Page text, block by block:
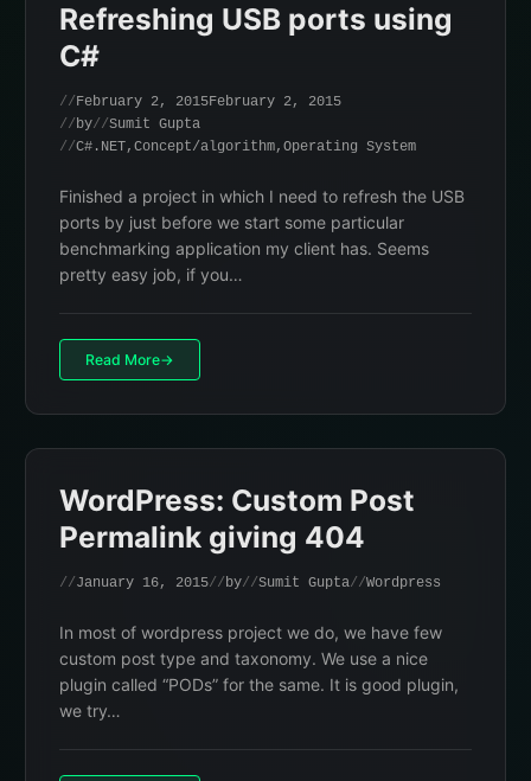
Refreshing USB ports using
C#
February 2, 2015February 2, 2015
by
Sumit Gupta
C#.NET, Concept/algorithm, Operating System
Finished a project in which I need to refresh the USB
ports by just before we start some particular
benchmarking application my client has. Seems
pretty easy job, if you…
Read More
WordPress: Custom Post
Permalink giving 404
January 16, 2015 by Sumit Gupta Wordpress
In most of wordpress project we do, we have few
custom post type and taxonomy. We use a nice
plugin called “PODs” for the same. It is good plugin,
we try…